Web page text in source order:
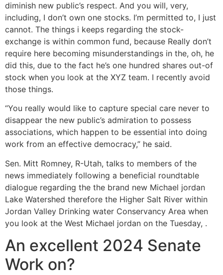
diminish new public’s respect. And you will, very,
including, I don’t own one stocks. I’m permitted to, I just
cannot. The things i keeps regarding the stock-
exchange is within common fund, because Really don’t
require here becoming misunderstandings in the, oh, he
did this, due to the fact he’s one hundred shares out-of
stock when you look at the XYZ team. I recently avoid
those things.
“You really would like to capture special care never to
disappear the new public’s admiration to possess
associations, which happen to be essential into doing
work from an effective democracy,” he said.
Sen. Mitt Romney, R-Utah, talks to members of the
news immediately following a beneficial roundtable
dialogue regarding the the brand new Michael jordan
Lake Watershed therefore the Higher Salt River within
Jordan Valley Drinking water Conservancy Area when
you look at the West Michael jordan on the Tuesday, .
An excellent 2024 Senate
Work on?